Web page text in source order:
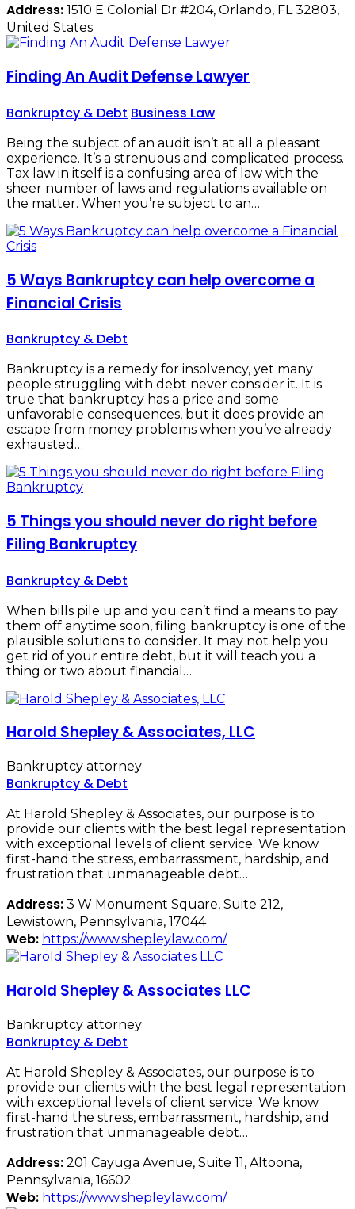
Address: 1510 E Colonial Dr #204, Orlando, FL 32803,
United States
Finding An Audit Defense Lawyer
Bankruptcy & Debt Business Law
Being the subject of an audit isn’t at all a pleasant
experience. It’s a strenuous and complicated process.
Tax law in itself is a confusing area of law with the
sheer number of laws and regulations available on
the matter. When you’re subject to an…
5 Ways Bankruptcy can help overcome a
Financial Crisis
Bankruptcy & Debt
Bankruptcy is a remedy for insolvency, yet many
people struggling with debt never consider it. It is
true that bankruptcy has a price and some
unfavorable consequences, but it does provide an
escape from money problems when you’ve already
exhausted…
5 Things you should never do right before
Filing Bankruptcy
Bankruptcy & Debt
When bills pile up and you can’t find a means to pay
them off anytime soon, filing bankruptcy is one of the
plausible solutions to consider. It may not help you
get rid of your entire debt, but it will teach you a
thing or two about financial…
Harold Shepley & Associates, LLC
Bankruptcy attorney
Bankruptcy & Debt
At Harold Shepley & Associates, our purpose is to
provide our clients with the best legal representation
with exceptional levels of client service. We know
first-hand the stress, embarrassment, hardship, and
frustration that unmanageable debt…
Address: 3 W Monument Square, Suite 212,
Lewistown, Pennsylvania, 17044
Web: https://www.shepleylaw.com/
Harold Shepley & Associates LLC
Bankruptcy attorney
Bankruptcy & Debt
At Harold Shepley & Associates, our purpose is to
provide our clients with the best legal representation
with exceptional levels of client service. We know
first-hand the stress, embarrassment, hardship, and
frustration that unmanageable debt…
Address: 201 Cayuga Avenue, Suite 11, Altoona,
Pennsylvania, 16602
Web: https://www.shepleylaw.com/